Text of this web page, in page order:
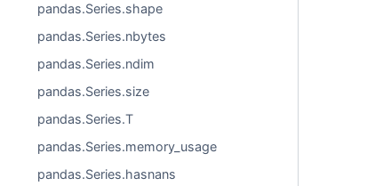
pandas.Series.shape
pandas.Series.nbytes
pandas.Series.ndim
pandas.Series.size
pandas.Series.T
pandas.Series.memory_usage
pandas.Series.hasnans